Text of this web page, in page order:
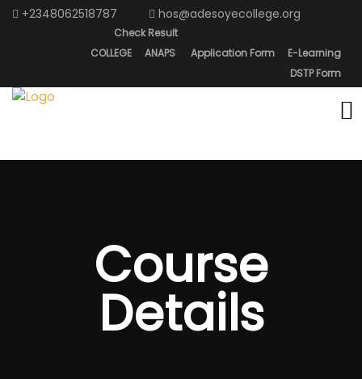
+2348062518787 hos@adesoyecollege.org
Check Result
COLLEGE
ANAPS Application Form
E-Learning
DSTP Form
Course
Details